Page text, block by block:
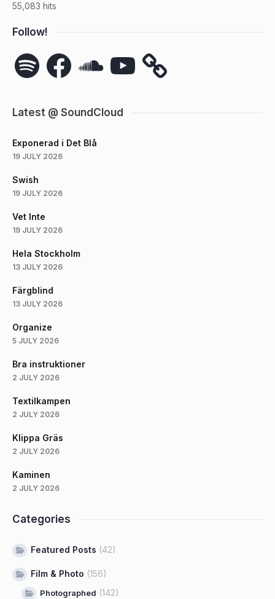
55,083 hits
Follow!
Spotify Facebook YouTube
Latest @ SoundCloud
Exponerad i Det Blå
19 JULY 2026
Swish
19 JULY 2026
Vet Inte
19 JULY 2026
Hela Stockholm
13 JULY 2026
Färgblind
13 JULY 2026
Organize
5 JULY 2026
Bra instruktioner
2 JULY 2026
Textilkampen
2 JULY 2026
Klippa Gräs
2 JULY 2026
Kaminen
2 JULY 2026
Categories
Featured Posts (42)
Film & Photo (156)
Photographed (142)